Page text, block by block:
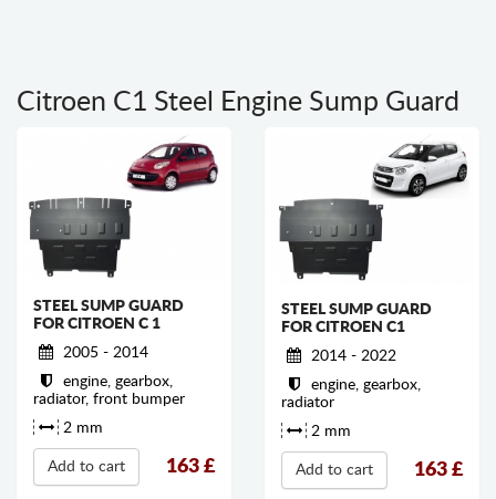
Citroen C1 Steel Engine Sump Guard
STEEL SUMP GUARD
FOR CITROEN C 1
2005 - 2014
engine, gearbox,
radiator, front bumper
2 mm
Add to cart 163 £
STEEL SUMP GUARD
FOR CITROEN C1
2014 - 2022
engine, gearbox,
radiator
2 mm
Add to cart 163 £